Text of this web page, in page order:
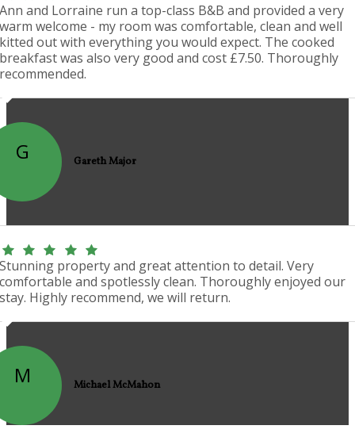
Ann and Lorraine run a top-class B&B and provided a very
warm welcome - my room was comfortable, clean and well
kitted out with everything you would expect. The cooked
breakfast was also very good and cost £7.50. Thoroughly
recommended.
G Gareth Major
Stunning property and great attention to detail. Very
comfortable and spotlessly clean. Thoroughly enjoyed our
stay. Highly recommend, we will return.
M Michael McMahon